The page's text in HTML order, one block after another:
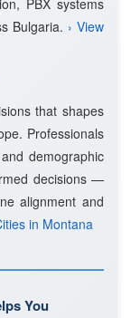
PBX systems
Bulgaria. › View
that shapes
Professionals
demographic
decisions —
alignment and
in Montana
You